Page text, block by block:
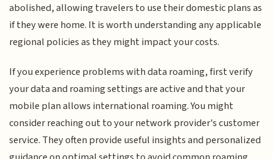
abolished, allowing travelers to use their domestic plans as
if they were home. It is worth understanding any applicable
regional policies as they might impact your costs.
If you experience problems with data roaming, first verify
your data and roaming settings are active and that your
mobile plan allows international roaming. You might
consider reaching out to your network provider's customer
service. They often provide useful insights and personalized